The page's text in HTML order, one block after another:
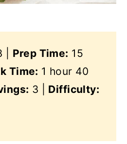
| Prep Time: 15
Time: 1 hour 40
3 | Difficulty: